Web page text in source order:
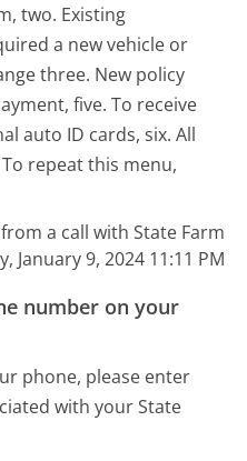
two. Existing
a new vehicle or
three. New policy
five. To receive
auto ID cards, six. All
repeat this menu,
a call with State Farm
January 9, 2024 11:11 PM
number on your
phone, please enter
with your State